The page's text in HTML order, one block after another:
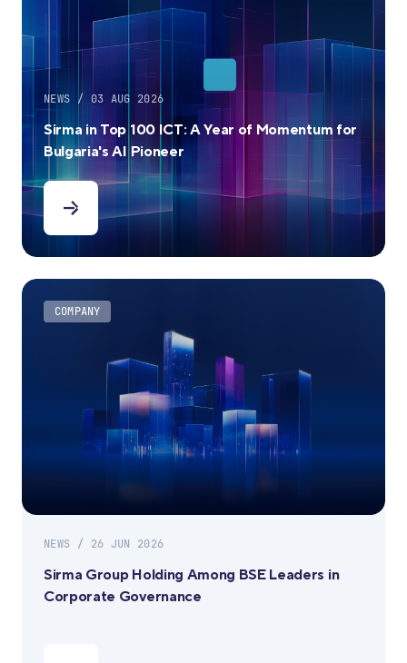
NEWS / 03 AUG 2026
Sirma in Top 100 ICT: A Year of Momentum for
Bulgaria's AI Pioneer
COMPANY
NEWS / 26 JUN 2026
Sirma Group Holding Among BSE Leaders in
Corporate Governance